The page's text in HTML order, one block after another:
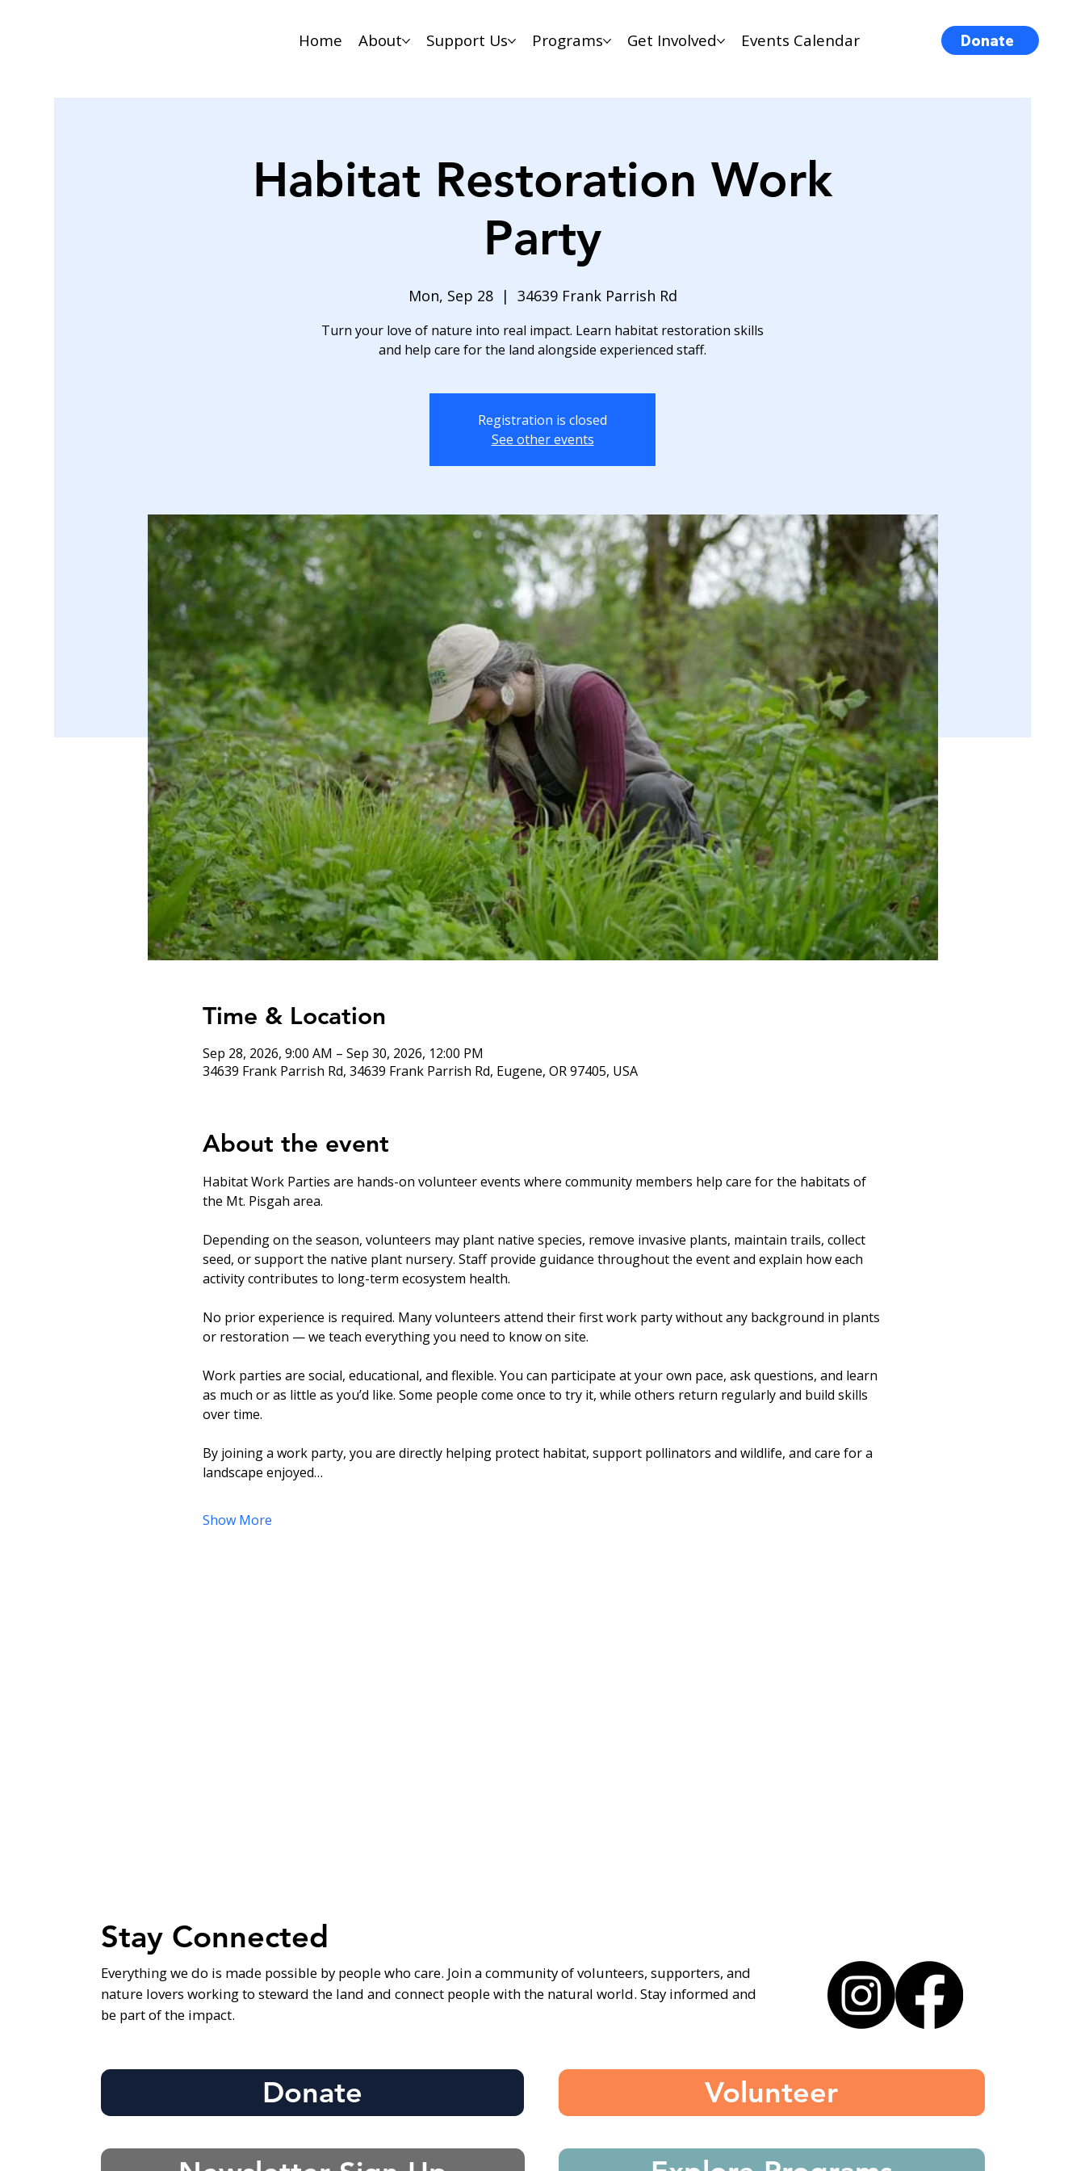
Donate
Home About Support Us Programs Get Involved Events Calendar
Habitat Restoration Work
Party
Mon, Sep 28
  |
34639 Frank Parrish Rd
Turn your love of nature into real impact. Learn habitat restoration skills
and help care for the land alongside experienced staff.
Registration is closed
See other events
Time & Location
Sep 28, 2026, 9:00 AM – Sep 30, 2026, 12:00 PM
34639 Frank Parrish Rd, 34639 Frank Parrish Rd, Eugene, OR 97405, USA
About the event
Habitat Work Parties are hands-on volunteer events where community members help care for the habitats of
the Mt. Pisgah area.
Depending on the season, volunteers may plant native species, remove invasive plants, maintain trails, collect
seed, or support the native plant nursery. Staff provide guidance throughout the event and explain how each
activity contributes to long-term ecosystem health.
No prior experience is required. Many volunteers attend their first work party without any background in plants
or restoration — we teach everything you need to know on site.
Work parties are social, educational, and flexible. You can participate at your own pace, ask questions, and learn
as much or as little as you’d like. Some people come once to try it, while others return regularly and build skills
over time.
By joining a work party, you are directly helping protect habitat, support pollinators and wildlife, and care for a
landscape enjoyed…
Show More
Stay Connected
Everything we do is made possible by people who care. Join a community of volunteers, supporters, and
nature lovers working to steward the land and connect people with the natural world. Stay informed and
be part of the impact.
Volunteer
Donate